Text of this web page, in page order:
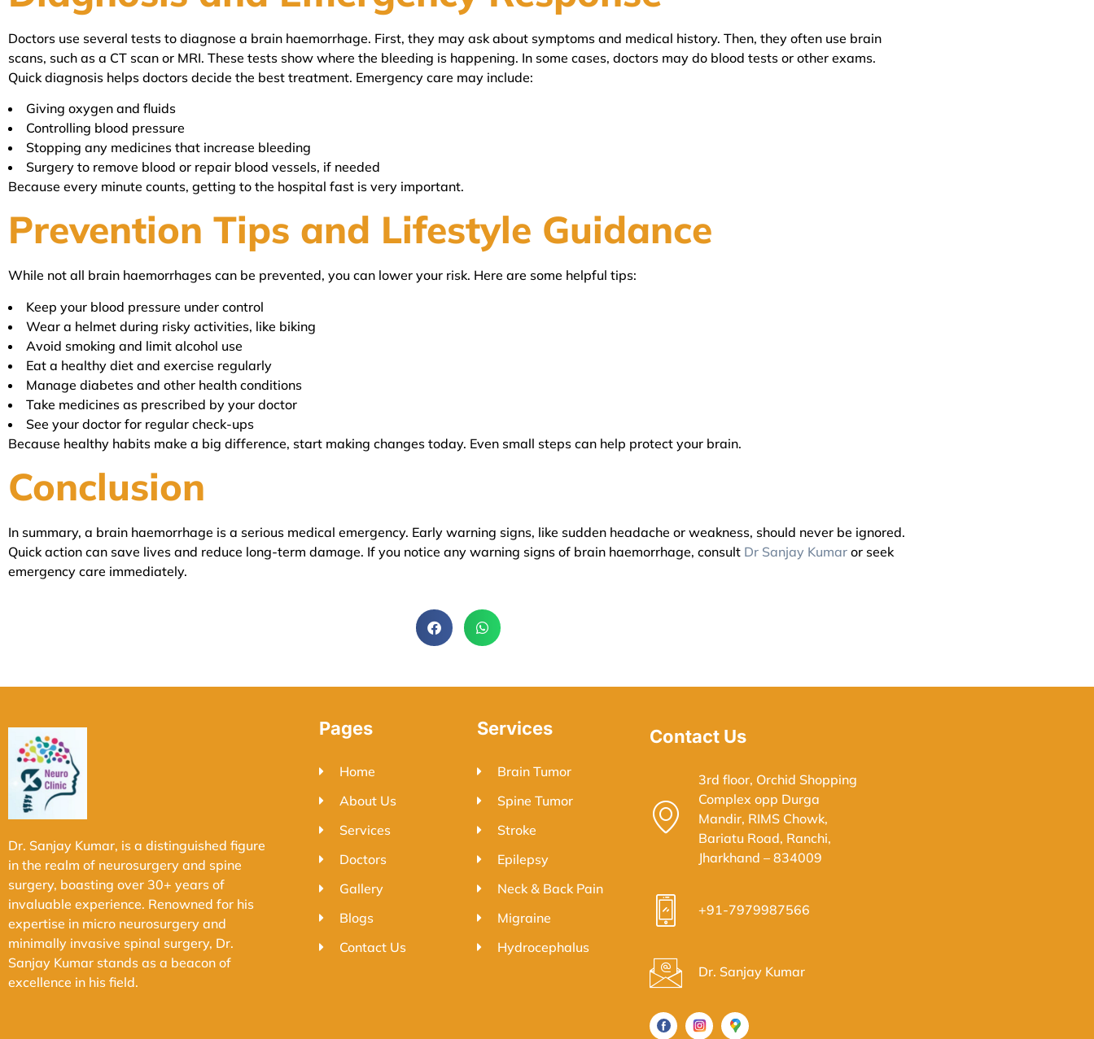
Doctors use several tests to diagnose a brain haemorrhage. First, they may ask about symptoms and medical history. Then, they often use brain
scans, such as a CT scan or MRI. These tests show where the bleeding is happening. In some cases, doctors may do blood tests or other exams.
Quick diagnosis helps doctors decide the best treatment. Emergency care may include:
Giving oxygen and fluids
Controlling blood pressure
Stopping any medicines that increase bleeding
Surgery to remove blood or repair blood vessels, if needed
Because every minute counts, getting to the hospital fast is very important.
Prevention Tips and Lifestyle Guidance
While not all brain haemorrhages can be prevented, you can lower your risk. Here are some helpful tips:
Keep your blood pressure under control
Wear a helmet during risky activities, like biking
Avoid smoking and limit alcohol use
Eat a healthy diet and exercise regularly
Manage diabetes and other health conditions
Take medicines as prescribed by your doctor
See your doctor for regular check-ups
Because healthy habits make a big difference, start making changes today. Even small steps can help protect your brain.
Conclusion
In summary, a brain haemorrhage is a serious medical emergency. Early warning signs, like sudden headache or weakness, should never be ignored.
Quick action can save lives and reduce long-term damage. If you notice any warning signs of brain haemorrhage, consult Dr Sanjay Kumar or seek
emergency care immediately.
Dr. Sanjay Kumar, is a distinguished figure
in the realm of neurosurgery and spine
surgery, boasting over 30+ years of
invaluable experience. Renowned for his
expertise in micro neurosurgery and
minimally invasive spinal surgery, Dr.
Sanjay Kumar stands as a beacon of
excellence in his field.
Pages
Home
About Us
Services
Doctors
Gallery
Blogs
Contact Us
Services
Brain Tumor
Spine Tumor
Stroke
Epilepsy
Neck & Back Pain
Migraine
Hydrocephalus
Contact Us
3rd floor, Orchid Shopping
Complex opp Durga
Mandir, RIMS Chowk,
Bariatu Road, Ranchi,
Jharkhand – 834009
+91-7979987566
Dr. Sanjay Kumar